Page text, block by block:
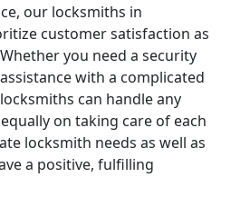
our locksmiths in
customer satisfaction as
you need a security
with a complicated
can handle any
on taking care of each
locksmith needs as well as
a positive, fulfilling